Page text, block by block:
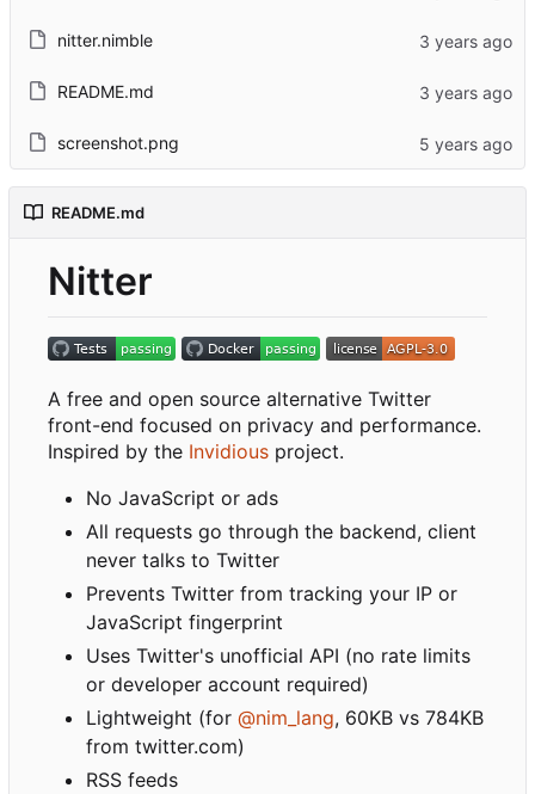
nitter.nimble
README.md
screenshot.png
README.md
Nitter
A free and open source alternative Twitter
front-end focused on privacy and performance.
Inspired by the Invidious project.
No JavaScript or ads
All requests go through the backend, client
never talks to Twitter
Prevents Twitter from tracking your IP or
JavaScript fingerprint
Uses Twitter's unofficial API (no rate limits
or developer account required)
Lightweight (for @nim_lang, 60KB vs 784KB
from twitter.com)
RSS feeds